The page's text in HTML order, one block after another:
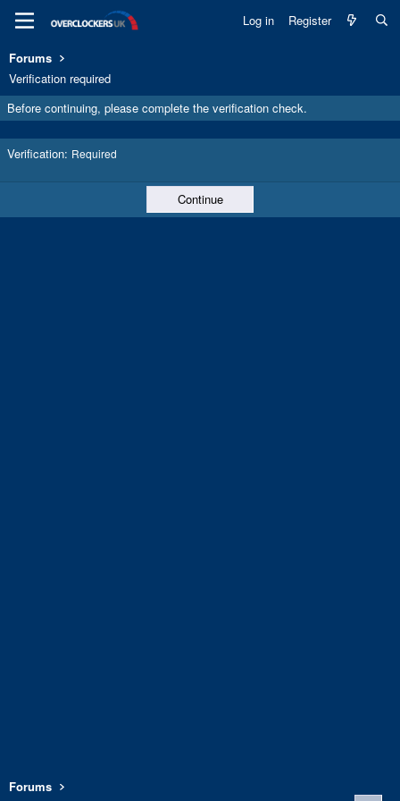
Log in Register
Forums
Verification required
Before continuing, please complete the verification check.
Verification Required
Continue
Forums